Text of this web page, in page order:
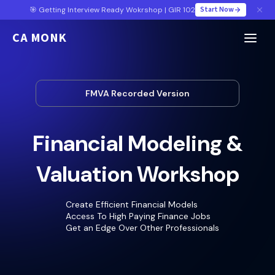
🎯 Getting Interview Ready Wokrshop | GIR 102 Start Now
CA MONK
FMVA Recorded Version
Financial Modeling &
Valuation Workshop
Create Efficient Financial Models
Access To High Paying Finance Jobs
Get an Edge Over Other Professionals